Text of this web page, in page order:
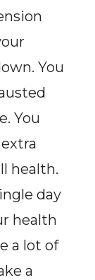
You
You
health.
day
health
a lot of
a